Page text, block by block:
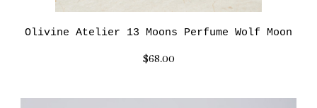
Olivine Atelier 13 Moons Perfume Wolf Moon
$68.00